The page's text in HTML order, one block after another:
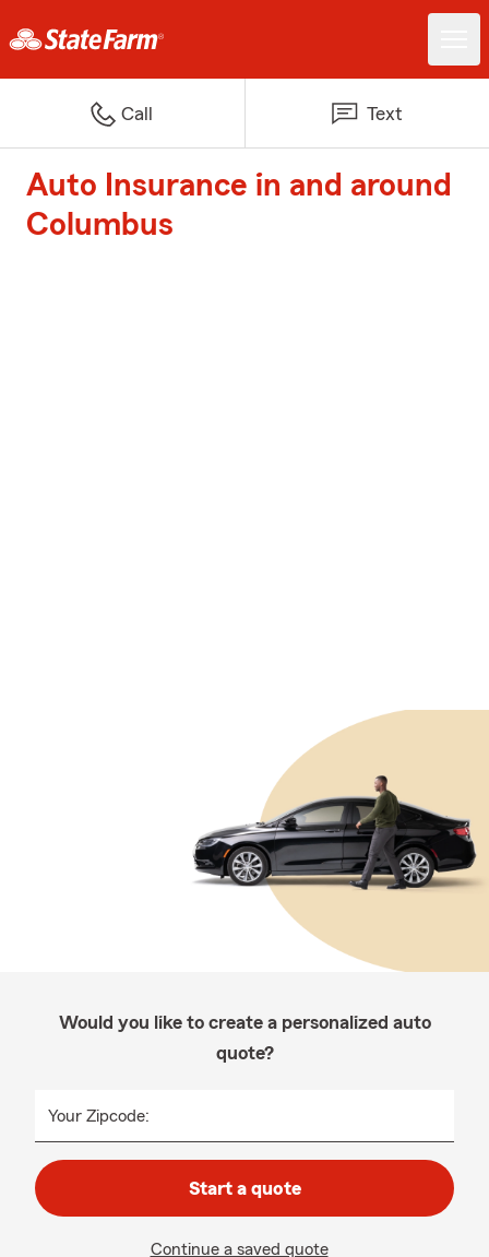
Call Text
Auto Insurance in and around
Columbus
Would you like to create a personalized auto
quote?
Your Zipcode:
Start a quote
Continue a saved quote